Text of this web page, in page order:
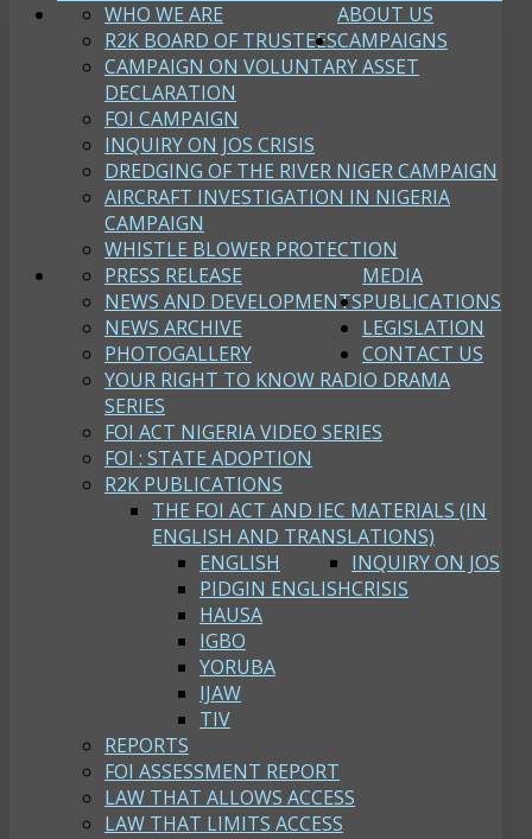
ABOUT US
WHO WE ARE
R2K BOARD OF TRUSTEESCAMPAIGNS
CAMPAIGN ON VOLUNTARY ASSET
DECLARATION
FOI CAMPAIGN
INQUIRY ON JOS CRISIS
DREDGING OF THE RIVER NIGER CAMPAIGN
AIRCRAFT INVESTIGATION IN NIGERIA
CAMPAIGN
WHISTLE BLOWER PROTECTION
MEDIA
PRESS RELEASE
NEWS AND DEVELOPMENTS
NEWS ARCHIVE
PHOTOGALLERY
YOUR RIGHT TO KNOW RADIO DRAMA
SERIES
FOI ACT NIGERIA VIDEO SERIES
FOI : STATE ADOPTION
PUBLICATIONS
R2K PUBLICATIONS
THE FOI ACT AND IEC MATERIALS (IN
ENGLISH AND TRANSLATIONS)
ENGLISH
PIDGIN ENGLISH
HAUSA
IGBO
YORUBA
IJAW
TIV
INQUIRY ON JOS
CRISIS
REPORTS
FOI ASSESSMENT REPORT
LEGISLATION
LAW THAT ALLOWS ACCESS
LAW THAT LIMITS ACCESS
CONTACT US